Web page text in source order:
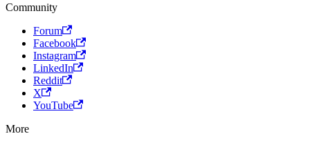
Community
Forum
Facebook
Instagram
LinkedIn
Reddit
X
YouTube
More